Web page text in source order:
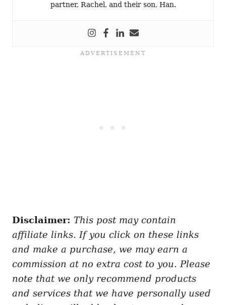
partner, Rachel, and their son, Han.
Disclaimer: This post may contain
affiliate links. If you click on these links
and make a purchase, we may earn a
commission at no extra cost to you. Please
note that we only recommend products
and services that we have personally used